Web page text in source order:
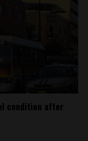
condition after